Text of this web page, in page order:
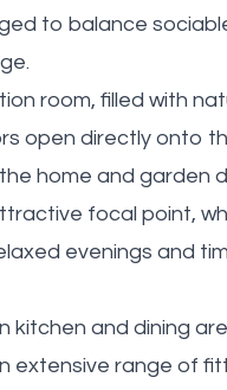
to balance
room, filled with
open directly onto
home and garden
focal point,
evenings and
and dining
extensive range of